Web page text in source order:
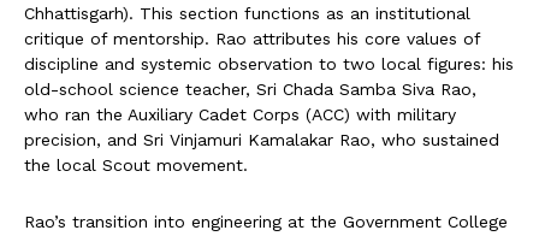
Chhattisgarh). This section functions as an institutional
critique of mentorship. Rao attributes his core values of
discipline and systemic observation to two local figures: his
old-school science teacher, Sri Chada Samba Siva Rao,
who ran the Auxiliary Cadet Corps (ACC) with military
precision, and Sri Vinjamuri Kamalakar Rao, who sustained
the local Scout movement.
Rao’s transition into engineering at the Government College